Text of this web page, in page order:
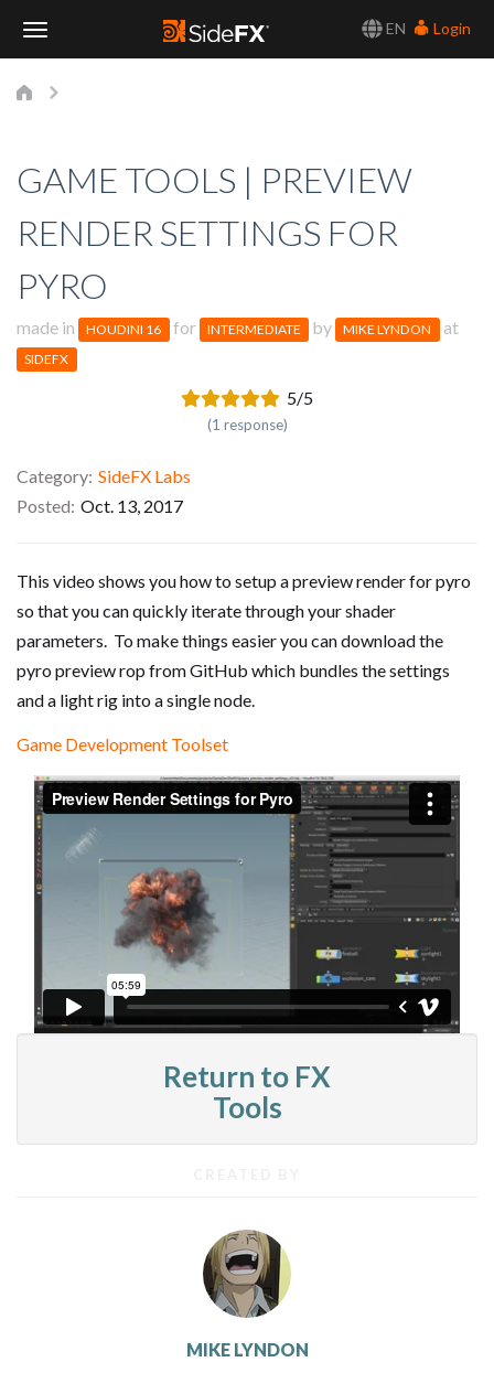
EN
Login
GAME TOOLS | PREVIEW
RENDER SETTINGS FOR
PYRO
made in HOUDINI 16 for INTERMEDIATE by MIKE LYNDON at
SIDEFX
5/5
(1 response)
Category SideFX Labs
Posted Oct. 13, 2017
This video shows you how to setup a preview render for pyro
so that you can quickly iterate through your shader
parameters. To make things easier you can download the
pyro preview rop from GitHub which bundles the settings
and a light rig into a single node.
Game Development Toolset
Return to FX
Tools
MIKE LYNDON